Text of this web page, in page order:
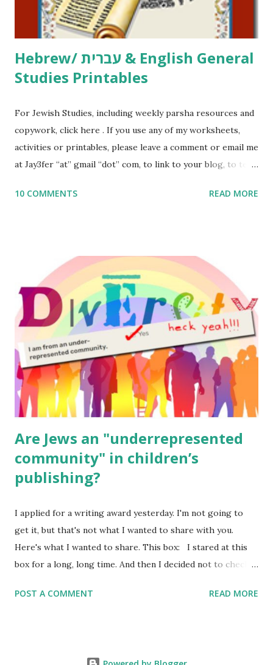
email me (remove the X’s) for rates. If you just want to say
Thank You,...
Hebrew/ עברית & English General
Studies Printables
For Jewish Studies, including weekly parsha resources and
copywork, click here . If you use any of my worksheets,
activities or printables, please leave a comment or email me
at Jay3fer “at” gmail “dot” com, to link to your blog, to tell
to use them in a school, camp or co-op setting, please
read aloud – or any of my other wonderful Jewish books
for kids and families . English Worksheets & Printables:
(For Hebrew, click here ) Science : Plants, Animals, Human
Body Math Ambleside : Composers, Artists History
Geography Language & Literature Science General
Poems for Elemental Science . Original Poems written by
ME, because the ones that came with Elemental Science
were so awful....
10 COMMENTS READ MORE
Are Jews an "underrepresented
community" in children’s
publishing?
I applied for a writing award yesterday. I'm not going to
get it, but that's not what I wanted to share with you.
Here's what I wanted to share. This box: I stared at this
box for a long, long time. And then I decided not to check
underrepresented, we probably wouldn’t fit the definition
POST A COMMENT READ MORE